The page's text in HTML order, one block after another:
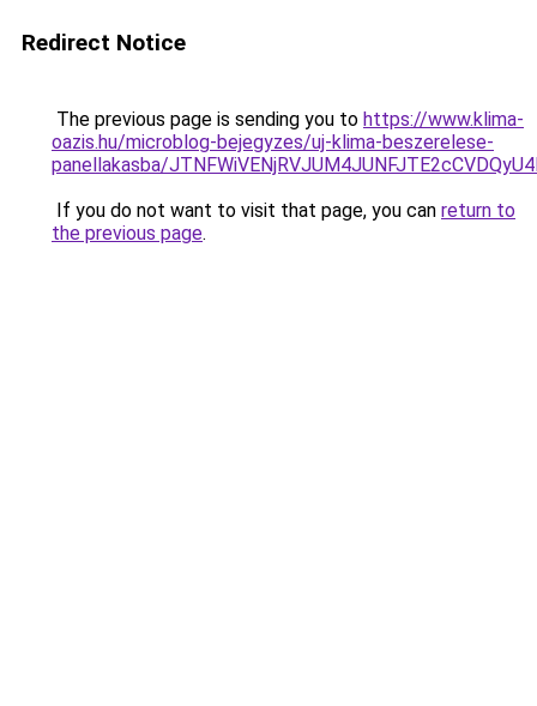
Redirect Notice
The previous page is sending you to https://www.klima-
oazis.hu/microblog-bejegyzes/uj-klima-beszerelese-
panellakasba/
If you do not want to visit that page, you can return to
the previous page.